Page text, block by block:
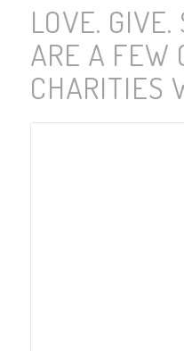
LOVE.
ARE A FEW
CHARITIES